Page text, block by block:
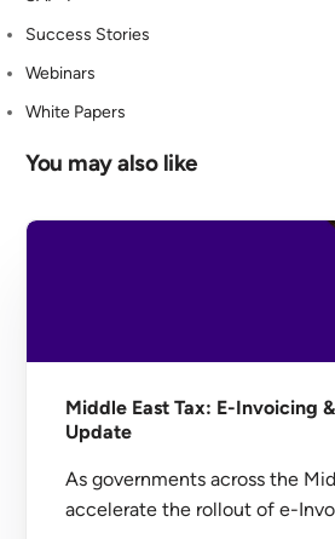
Success Stories
Webinars
White Papers
You may also like
Middle East Tax: E-Invoicing
Update
As governments across the
accelerate the rollout of e-